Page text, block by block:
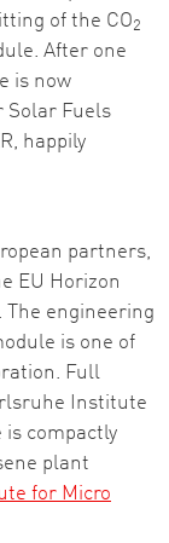
of the CO2
After one
is now
Solar Fuels
happily
partners,
EU Horizon
The engineering
is one of
Full
Institute
is compactly
plant
for Micro